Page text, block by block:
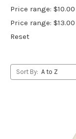
Price range: $10.00
Price range: $13.00
Reset
Sort By: